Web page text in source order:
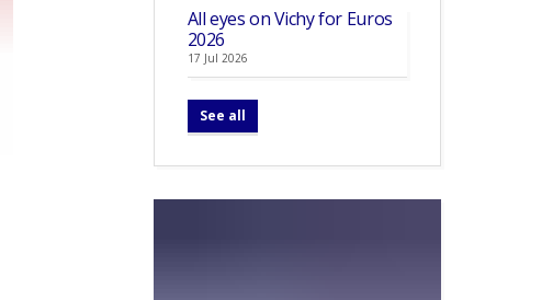
All eyes on Vichy for Euros
2026
17 Jul 2026
See all